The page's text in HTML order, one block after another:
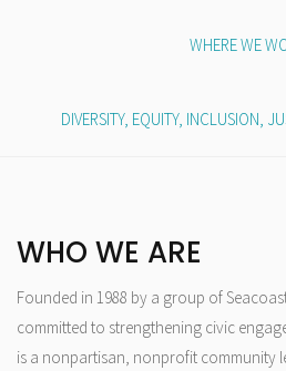
WHERE WE
DIVERSITY, EQUITY, INCLUSION,
WHO WE ARE
Founded in 1988 by a group of
committed to strengthening civic
is a nonpartisan, nonprofit community